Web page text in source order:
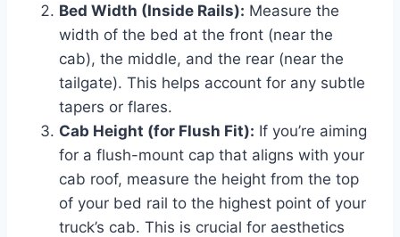
Bed Width (Inside Rails): Measure the
width of the bed at the front (near the
cab), the middle, and the rear (near the
tailgate). This helps account for any subtle
tapers or flares.
Cab Height (for Flush Fit): If you’re aiming
for a flush-mount cap that aligns with your
cab roof, measure the height from the top
of your bed rail to the highest point of your
truck’s cab. This is crucial for aesthetics